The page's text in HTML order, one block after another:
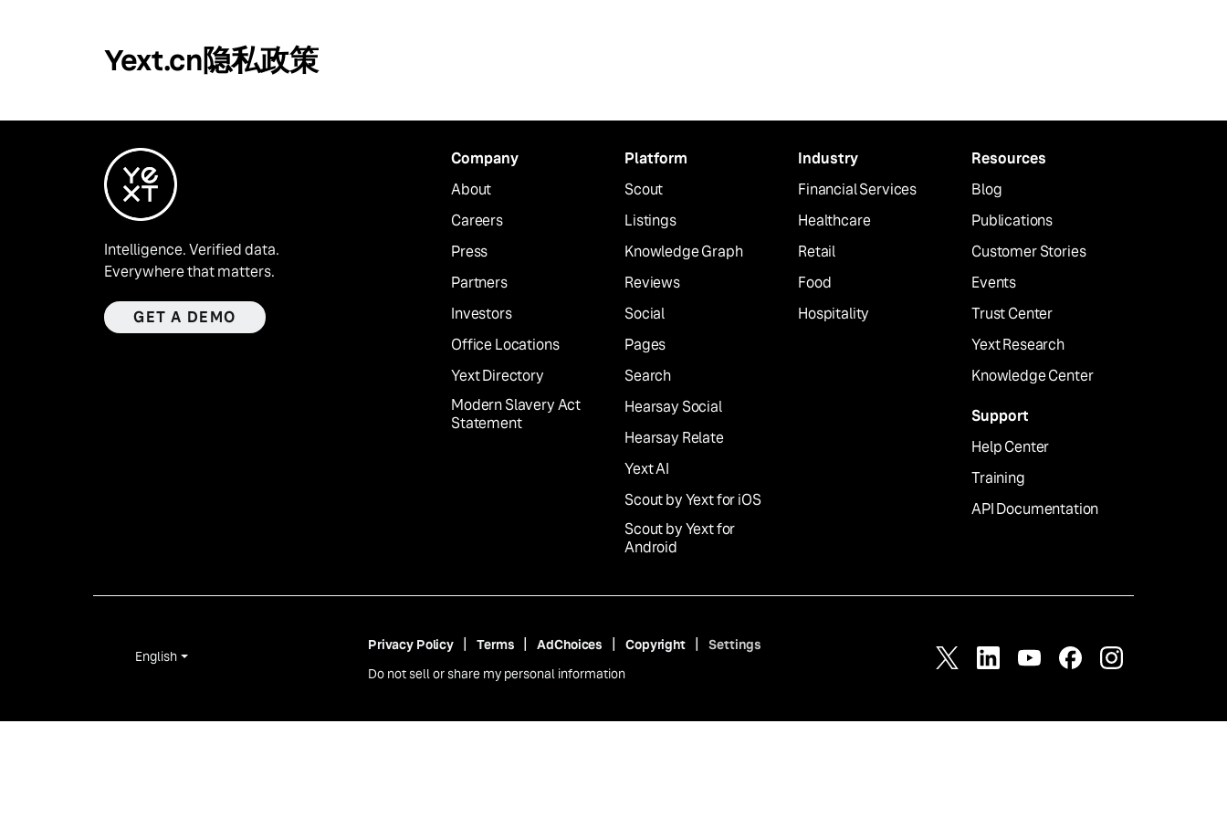
Yext.cn隐私政策
Intelligence. Verified data.
Everywhere that matters.
GET A DEMO
Company
About
Careers
Press
Partners
Investors
Office Locations
Yext Directory
Modern Slavery Act
Statement
Platform
Scout
Listings
Knowledge Graph
Reviews
Social
Pages
Search
Hearsay Social
Hearsay Relate
Yext AI
Scout by Yext for iOS
Scout by Yext for
Android
Industry
Financial Services
Healthcare
Retail
Food
Hospitality
Resources
Blog
Publications
Customer Stories
Events
Trust Center
Yext Research
Knowledge Center
Support
Help Center
Training
API Documentation
English
Privacy Policy Terms AdChoices Copyright
Settings
Do not sell or share my personal information